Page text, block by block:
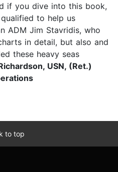
if you dive into this book,
to help us
ADM Jim Stavridis, who
in detail, but also and
these heavy seas
USN, (Ret.)
to top